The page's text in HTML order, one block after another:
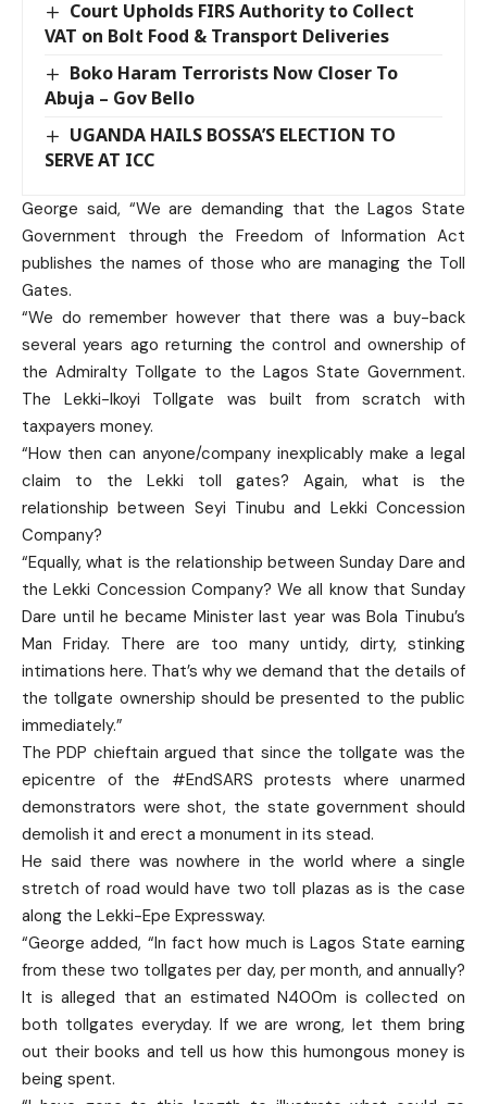
Court Upholds FIRS Authority to Collect
VAT on Bolt Food & Transport Deliveries
Boko Haram Terrorists Now Closer To
Abuja – Gov Bello
UGANDA HAILS BOSSA’S ELECTION TO
SERVE AT ICC
George said, “We are demanding that the Lagos State
Government through the Freedom of Information Act
publishes the names of those who are managing the Toll
Gates.
“We do remember however that there was a buy-back
several years ago returning the control and ownership of
the Admiralty Tollgate to the Lagos State Government.
The Lekki-Ikoyi Tollgate was built from scratch with
taxpayers money.
“How then can anyone/company inexplicably make a legal
claim to the Lekki toll gates? Again, what is the
relationship between Seyi Tinubu and Lekki Concession
Company?
“Equally, what is the relationship between Sunday Dare and
the Lekki Concession Company? We all know that Sunday
Dare until he became Minister last year was Bola Tinubu’s
Man Friday. There are too many untidy, dirty, stinking
intimations here. That’s why we demand that the details of
the tollgate ownership should be presented to the public
immediately.”
The PDP chieftain argued that since the tollgate was the
epicentre of the #EndSARS protests where unarmed
demonstrators were shot, the state government should
demolish it and erect a monument in its stead.
He said there was nowhere in the world where a single
stretch of road would have two toll plazas as is the case
along the Lekki-Epe Expressway.
“George added, “In fact how much is Lagos State earning
from these two tollgates per day, per month, and annually?
It is alleged that an estimated N400m is collected on
both tollgates everyday. If we are wrong, let them bring
out their books and tell us how this humongous money is
being spent.